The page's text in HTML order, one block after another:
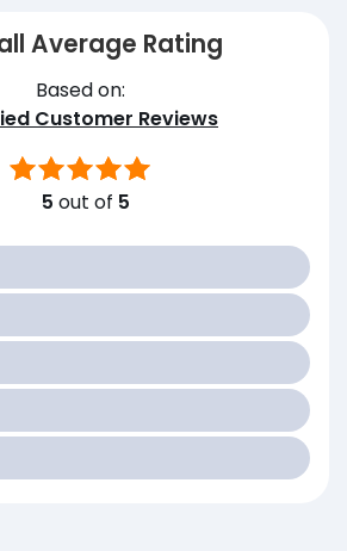
Average Rating
Based on:
Customer Reviews
5 out of 5